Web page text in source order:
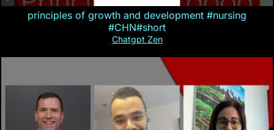
principles of growth and development #nursing
#CHN#short
Chatgpt Zen